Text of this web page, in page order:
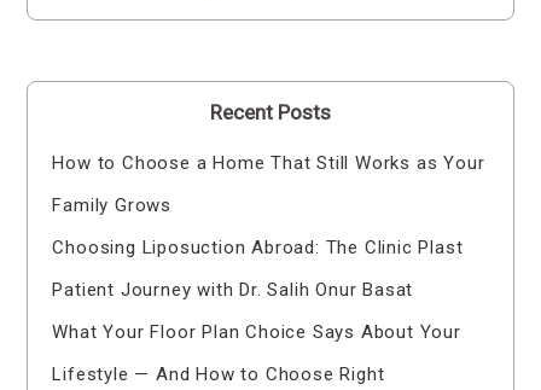
Recent Posts
How to Choose a Home That Still Works as Your
Family Grows
Choosing Liposuction Abroad: The Clinic Plast
Patient Journey with Dr. Salih Onur Basat
What Your Floor Plan Choice Says About Your
Lifestyle — And How to Choose Right